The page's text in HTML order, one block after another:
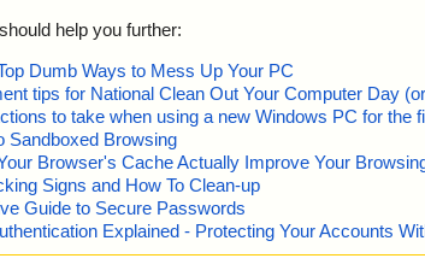
help you further:
Dumb Ways to Mess Up Your PC
tips for National Clean Out Your Computer Day
to take when using a new Windows PC for the
Sandboxed Browsing
Browser's Cache Actually Improve Your
Signs and How To Clean-up
Guide to Secure Passwords
Explained - Protecting Your Accounts